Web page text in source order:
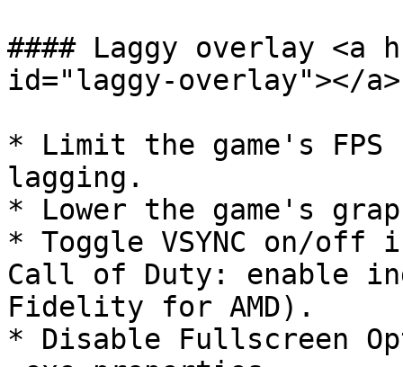
#### Laggy overlay <a
id="laggy-overlay"></a>
* Limit the game's
lagging.
* Lower the game's
* Toggle VSYNC on/
Call of Duty: enable
Fidelity for AMD).
* Disable Fullscreen